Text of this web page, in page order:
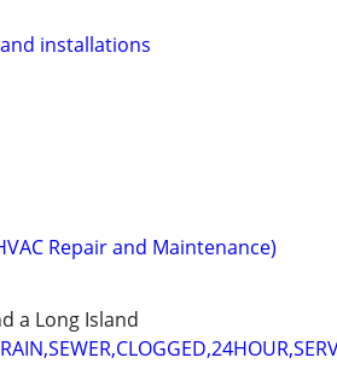
installations
Repair and Maintenance)
a Long Island